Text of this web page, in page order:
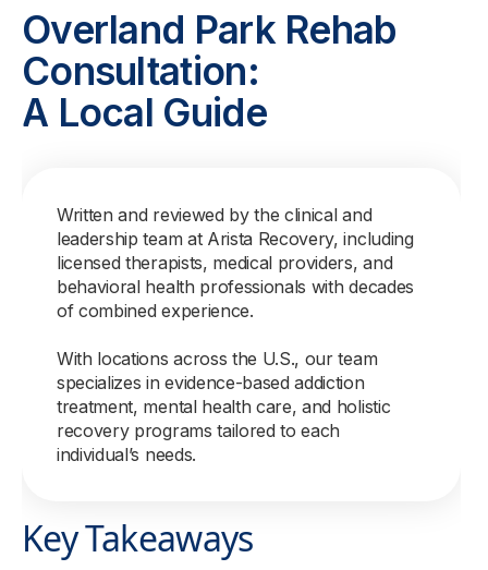
Overland Park Rehab
Consultation:
A Local Guide
Written and reviewed by the clinical and
leadership team at Arista Recovery, including
licensed therapists, medical providers, and
behavioral health professionals with decades
of combined experience.
With locations across the U.S., our team
specializes in evidence-based addiction
treatment, mental health care, and holistic
recovery programs tailored to each
individual’s needs.
Key Takeaways